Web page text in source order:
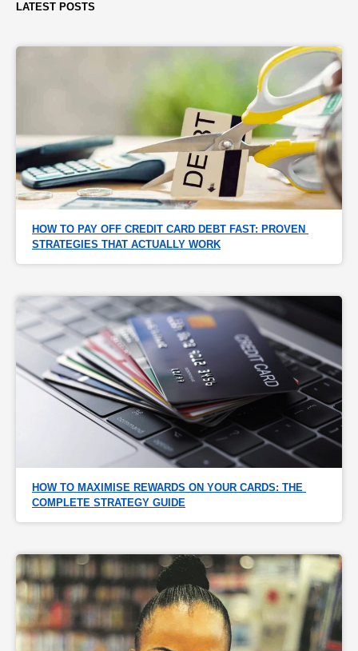
LATEST POSTS
HOW TO PAY OFF CREDIT CARD DEBT FAST: PROVEN
STRATEGIES THAT ACTUALLY WORK
HOW TO MAXIMISE REWARDS ON YOUR CARDS: THE
COMPLETE STRATEGY GUIDE